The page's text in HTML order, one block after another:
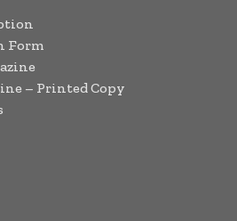
Form
– Printed Copy